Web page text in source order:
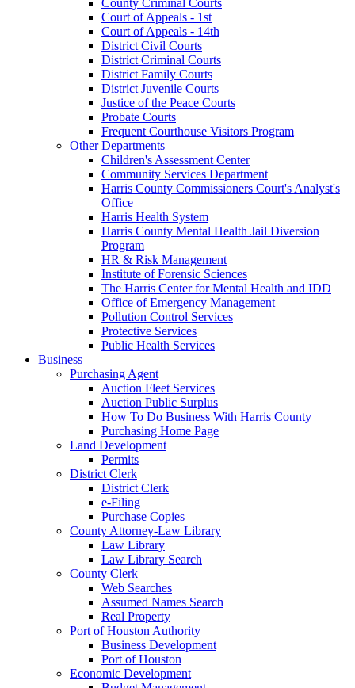
Court of Appeals - 1st
Court of Appeals - 14th
District Civil Courts
District Criminal Courts
District Family Courts
District Juvenile Courts
Justice of the Peace Courts
Probate Courts
Frequent Courthouse Visitors Program
Other Departments
Children's Assessment Center
Community Services Department
Harris County Commissioners Court's Analyst's
Office
Harris Health System
Harris County Mental Health Jail Diversion
Program
HR & Risk Management
Institute of Forensic Sciences
The Harris Center for Mental Health and IDD
Office of Emergency Management
Pollution Control Services
Protective Services
Public Health Services
Business
Purchasing Agent
Auction Fleet Services
Auction Public Surplus
How To Do Business With Harris County
Purchasing Home Page
Land Development
Permits
District Clerk
District Clerk
e-Filing
Purchase Copies
County Attorney-Law Library
Law Library
Law Library Search
County Clerk
Web Searches
Assumed Names Search
Real Property
Port of Houston Authority
Business Development
Port of Houston
Economic Development